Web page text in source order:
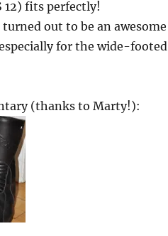
12) fits perfectly!
out to be an awesome
for the wide-footed
(thanks to Marty!):